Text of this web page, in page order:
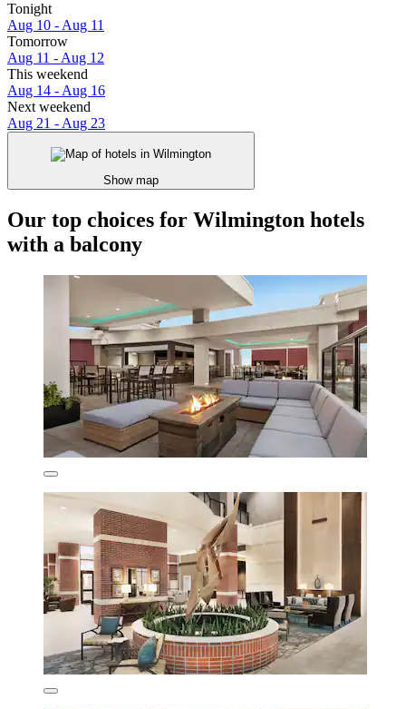
Tonight
Aug 10 - Aug 11
Tomorrow
Aug 11 - Aug 12
This weekend
Aug 14 - Aug 16
Next weekend
Aug 21 - Aug 23
Show map
Our top choices for Wilmington hotels
with a balcony